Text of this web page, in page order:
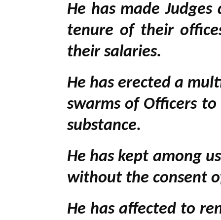
He has made
tenure of their
their salaries.
He has erected a
swarms of Officers
substance.
He has kept among
without the consent
He has affected to